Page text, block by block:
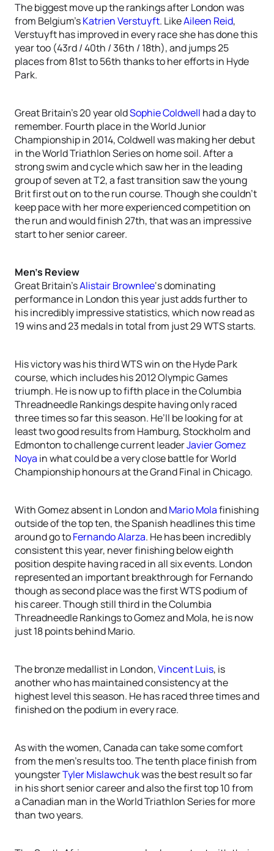
The biggest move up the rankings after London was
from Belgium’sKatrien Verstuyft. LikeAileen Reid,
Verstuyft has improved in every race she has done this
year too (43rd / 40th / 36th / 18th), and jumps 25
places from 81st to 56th thanks to her efforts in Hyde
Park.
Great Britain’s 20 year oldSophie Coldwell had a day to
remember. Fourth place in the World Junior
Championship in 2014, Coldwell was making her debut
in the World Triathlon Series on home soil. After a
strong swim and cycle which saw her in the leading
group of seven at T2, a fast transition saw the young
Brit first out on to the run course. Though she couldn’t
keep pace with her more experienced competition on
the run and would finish 27th, that was an impressive
start to her senior career.
Men’s Review
Great Britain’sAlistair Brownlee‘s dominating
performance in London this year just adds further to
his incredibly impressive statistics, which now read as
19 wins and 23 medals in total from just 29 WTS starts.
His victory was his third WTS win on the Hyde Park
course, which includes his 2012 Olympic Games
triumph. He is now up to fifth place in the Columbia
Threadneedle Rankings despite having only raced
three times so far this season. He’ll be looking for at
least two good results from Hamburg, Stockholm and
Edmonton to challenge current leaderJavier Gomez
Noya in what could be a very close battle for World
Championship honours at the Grand Final in Chicago.
With Gomez absent in London andMario Molafinishing
outside of the top ten, the Spanish headlines this time
around go toFernando Alarza. He has been incredibly
consistent this year, never finishing below eighth
position despite having raced in all six events. London
represented an important breakthrough for Fernando
though as second place was the first WTS podium of
his career. Though still third in the Columbia
Threadneedle Rankings to Gomez and Mola, he is now
just 18 points behind Mario.
The bronze medallist in London,Vincent Luis, is
another who has maintained consistency at the
highest level this season. He has raced three times and
finished on the podium in every race.
As with the women, Canada can take some comfort
from the men’s results too. The tenth place finish from
youngsterTyler Mislawchukwas the best result so far
in his short senior career and also the first top 10 from
a Canadian man in the World Triathlon Series for more
than two years.